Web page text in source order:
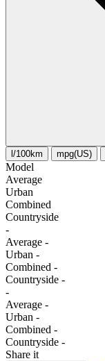
l/100km mpg(US)
Model
Average
Urban
Combined
Сountryside
-
Average -
Urban -
Combined -
Сountryside -
-
Average -
Urban -
Combined -
Сountryside -
Share it